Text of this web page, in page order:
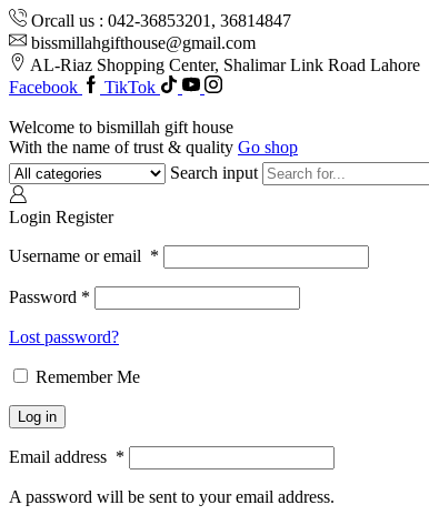
Orcall us : 042-36853201, 36814847
bissmillahgifthouse@gmail.com
AL-Riaz Shopping Center, ͏Shalimar Link Road Lahore
Facebook
TikTok
Welcome to bismillah gift house
With the name of trust & quality Go shop
Search input
Login Register
Username or email *
Password *
Lost password?
Remember Me
Log in
Email address *
A password will be sent to your email address.